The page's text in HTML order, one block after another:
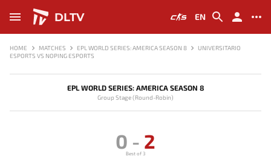
DLTV EN
HOME MATCHES EPL WORLD SERIES: AMERICA SEASON 8
UNIVERSITARIO
ESPORTS VS NOPING ESPORTS
EPL WORLD SERIES: AMERICA SEASON 8
Group Stage (Round-Robin)
0 - 2
Best of 3